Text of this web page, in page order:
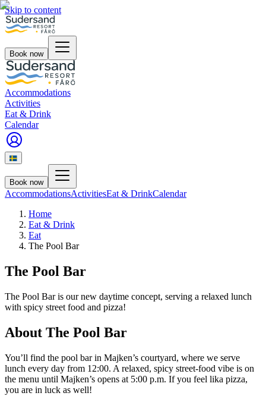
Skip to content
Book now
Accommodations
Activities
Eat & Drink
Calendar
Book now
AccommodationsActivitiesEat & DrinkCalendar
Home
Eat & Drink
Eat
The Pool Bar
The Pool Bar
The Pool Bar is our new daytime concept, serving a relaxed lunch
with spicy street food and pizza!
About The Pool Bar
You’ll find the pool bar in Majken’s courtyard, where we serve
lunch every day from 12:00. A relaxed, spicy street-food vibe is on
the menu until Majken’s opens at 5:00 p.m. If you feel lika pizza,
you are in luck as well!